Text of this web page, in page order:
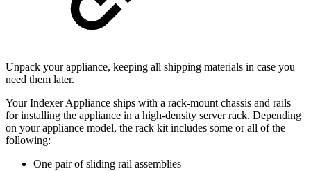
Unpack your appliance, keeping all shipping materials in case you
need them later.
Your Indexer Appliance ships with a rack-mount chassis and rails
for installing the appliance in a high-density server rack. Depending
on your appliance model, the rack kit includes some or all of the
following:
One pair of sliding rail assemblies